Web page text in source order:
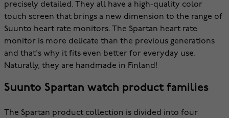
precisely detailed. They all have a high-quality color
touch screen that brings a new dimension to the range of
Suunto heart rate monitors. The Spartan heart rate
monitor is more delicate than the previous generations
and that's why it fits even better for everyday use.
Naturally, they are handmade in Finland!
Suunto Spartan watch product families
The Spartan product collection is divided into four